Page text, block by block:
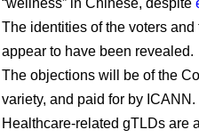
“wellness” in Chinese, despite
The identities of the voters
appear to have been revealed.
The objections will be of the
variety, and paid for by ICANN.
Healthcare-related gTLDs are